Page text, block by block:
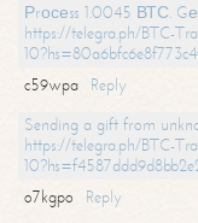
Рrосеss 1.0045 ВТС.
https://telegra.ph/BTC-
c59wpa
Reply
Sending a gift from
https://telegra.ph/BTC-
o7kgpo
Reply